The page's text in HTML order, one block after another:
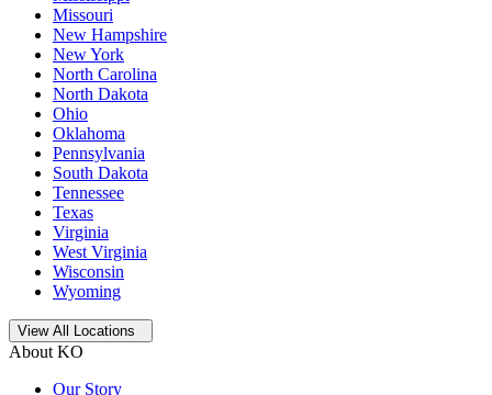
Missouri
New Hampshire
New York
North Carolina
North Dakota
Ohio
Oklahoma
Pennsylvania
South Dakota
Tennessee
Texas
Virginia
West Virginia
Wisconsin
Wyoming
Open storage locations list
View All Locations
About KO
Our Story